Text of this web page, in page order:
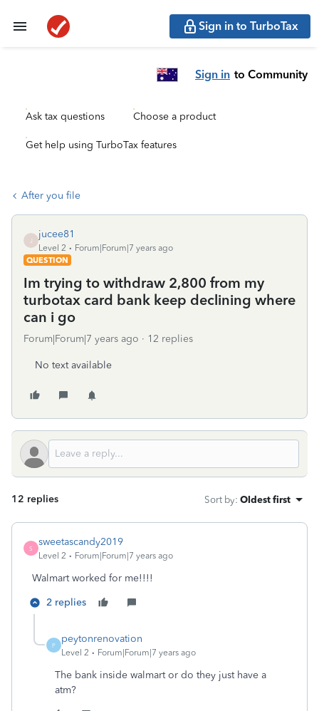
Sign in to TurboTax
Sign in to Community
Ask tax questions Choose a product
Get help using TurboTax features
After you file
jucee81
Level 2
Forum|Forum|7 years ago
QUESTION
Im trying to withdraw 2,800 from my
turbotax card bank keep declining where
can i go
Forum|Forum|7 years ago 12 replies
No text available
12 replies Sort by: Oldest first
S
sweetascandy2019
Level 2 Forum|Forum|7 years ago
Walmart worked for me!!!!
2 replies
P
peytonrenovation
Level 2 Forum|Forum|7 years ago
The bank inside walmart or do they just have a
atm?